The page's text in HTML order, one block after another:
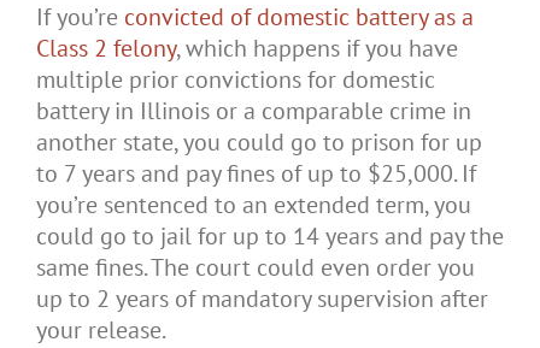
If you’re convicted of domestic battery as a
Class 2 felony, which happens if you have
multiple prior convictions for domestic
battery in Illinois or a comparable crime in
another state, you could go to prison for up
to 7 years and pay fines of up to $25,000. If
you’re sentenced to an extended term, you
could go to jail for up to 14 years and pay the
same fines. The court could even order you
up to 2 years of mandatory supervision after
your release.